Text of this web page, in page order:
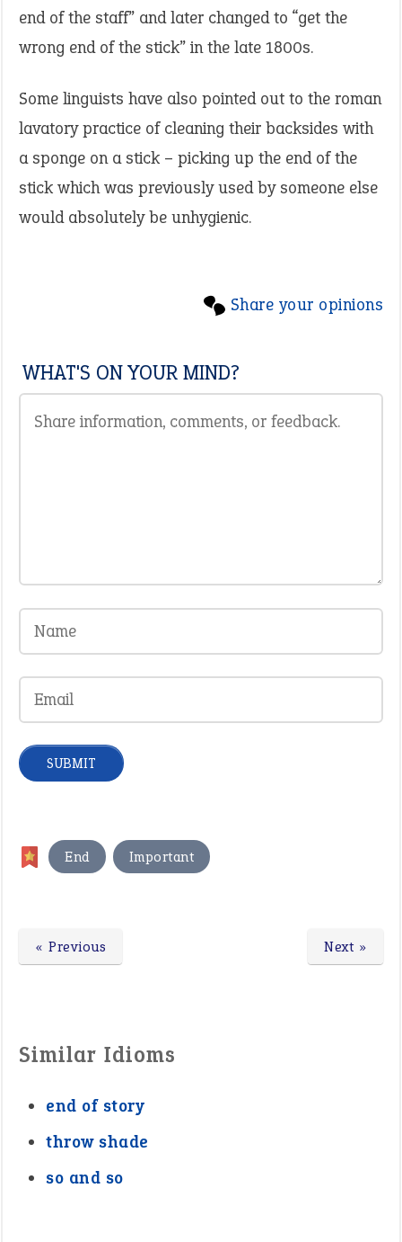
end of the staff” and later changed to “get the
wrong end of the stick” in the late 1800s.
Some linguists have also pointed out to the roman
lavatory practice of cleaning their backsides with
a sponge on a stick – picking up the end of the
stick which was previously used by someone else
would absolutely be unhygienic.
Share your opinions
WHAT'S ON YOUR MIND?
End , Important
Next »
« Previous
Similar Idioms
end of story
throw shade
so and so